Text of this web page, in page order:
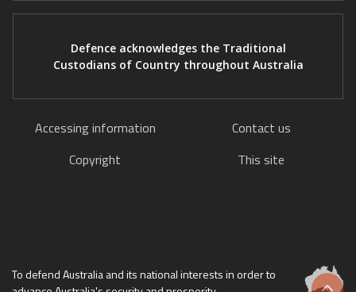
Defence acknowledges the Traditional
Custodians of Country throughout Australia
Accessing information
Contact us
Copyright
This site
To defend Australia and its national interests in order to